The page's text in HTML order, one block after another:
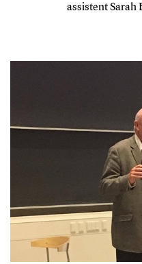
assistent Sarah